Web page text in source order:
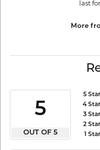
last
More
5
OUT OF 5
5 Star
4 Star
3 Star
2 Star
1 Star